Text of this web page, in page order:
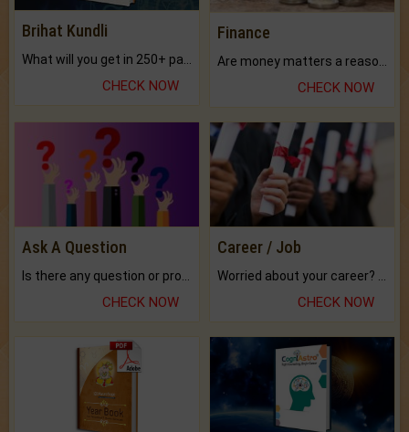
Brihat Kundli
CHECK NOW
Finance
CHECK NOW
Ask A Question
CHECK NOW
Career / Job
CHECK NOW